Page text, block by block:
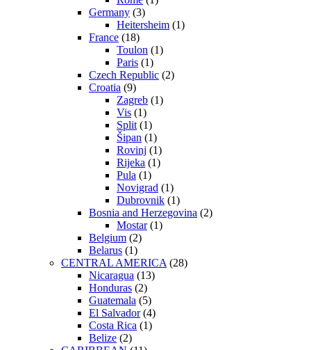
Germany (3)
Heitersheim (1)
France (18)
Toulon (1)
Paris (1)
Czech Republic (2)
Croatia (9)
Zagreb (1)
Vis (1)
Split (1)
Šipan (1)
Rovinj (1)
Rijeka (1)
Pula (1)
Novigrad (1)
Dubrovnik (1)
Bosnia and Herzegovina (2)
Mostar(1)
Belgium (2)
Belarus (1)
CENTRAL AMERICA (28)
Nicaragua (13)
Honduras (2)
Guatemala (5)
El Salvador(4)
Costa Rica (1)
Belize (2)